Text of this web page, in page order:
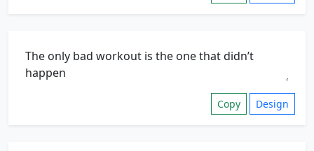
Copy Design